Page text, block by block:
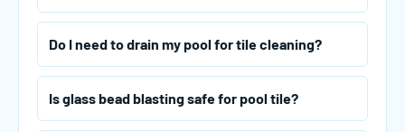
Do I need to drain my pool for tile cleaning?
Is glass bead blasting safe for pool tile?